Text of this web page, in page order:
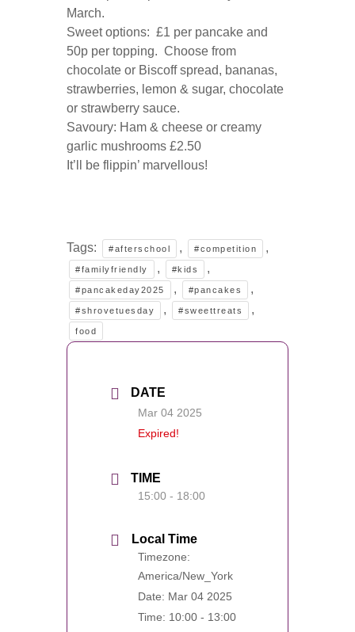
March.
Sweet options: £1 per pancake and
50p per topping. Choose from
chocolate or Biscoff spread, bananas,
strawberries, lemon & sugar, chocolate
or strawberry sauce.
Savoury: Ham & cheese or creamy
garlic mushrooms £2.50
It’ll be flippin’ marvellous!
Tags: #afterschool , #competition ,
#familyfriendly , #kids ,
#pancakeday2025 , #pancakes ,
#shrovetuesday , #sweettreats ,
food
DATE
Mar 04 2025
Expired!
TIME
15:00 - 18:00
Local Time
Timezone:
America/New_York
Date: Mar 04 2025
Time: 10:00 - 13:00